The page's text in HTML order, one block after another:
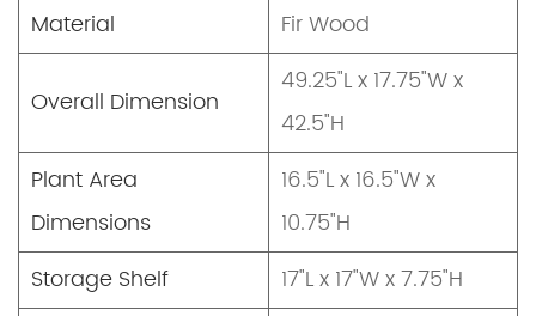
Material
Fir Wood
Overall Dimension
49.25"L x 17.75"W x
42.5"H
Plant Area
Dimensions
16.5"L x 16.5"W x
10.75"H
Storage Shelf
17"L x 17"W x 7.75"H